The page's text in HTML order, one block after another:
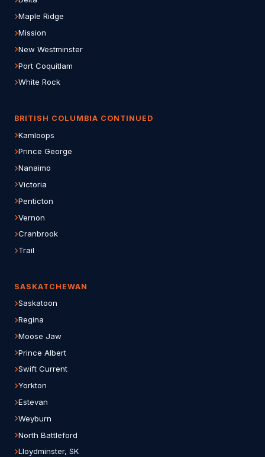
Maple Ridge
Mission
New Westminster
Port Coquitlam
White Rock
BRITISH COLUMBIA CONTINUED
Kamloops
Prince George
Nanaimo
Victoria
Penticton
Vernon
Cranbrook
Trail
SASKATCHEWAN
Saskatoon
Regina
Moose Jaw
Prince Albert
Swift Current
Yorkton
Estevan
Weyburn
North Battleford
Lloydminster, SK